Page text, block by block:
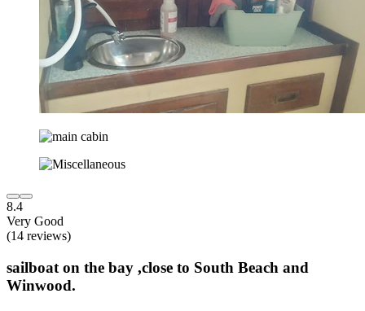
8.4
Very Good
(14 reviews)
sailboat on the bay ,close to South Beach and
Winwood.